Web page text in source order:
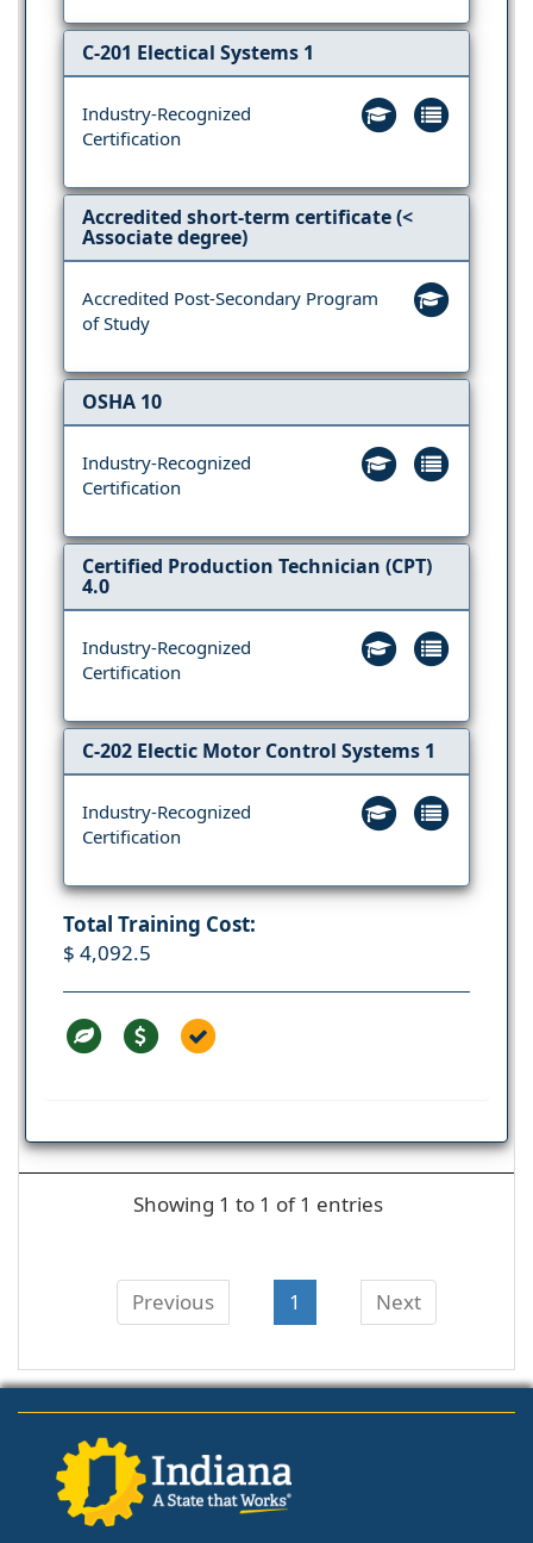
C-201 Electical Systems 1
Industry-Recognized
Certification
Accredited short-term certificate (<
Associate degree)
Accredited Post-Secondary Program
of Study
OSHA 10
Industry-Recognized
Certification
Certified Production Technician (CPT)
4.0
Industry-Recognized
Certification
C-202 Electic Motor Control Systems 1
Industry-Recognized
Certification
Total Training Cost:
$ 4,092.5
Showing 1 to 1 of 1 entries
Previous 1 Next